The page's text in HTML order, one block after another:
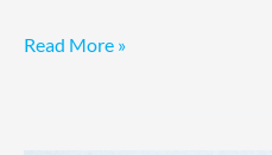
Read More »